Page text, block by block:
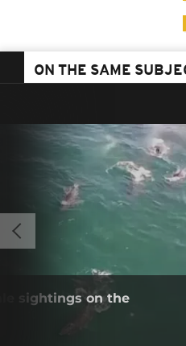
ON THE SAME
sightings on the